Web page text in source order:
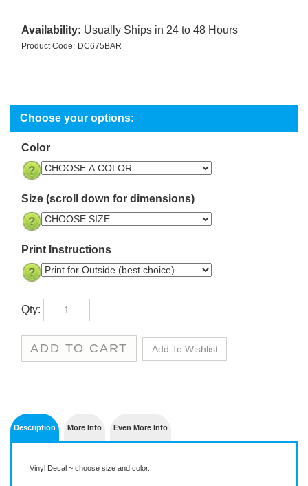
Availability: Usually Ships in 24 to 48 Hours
Product Code: DC675BAR
Color
Size (scroll down for dimensions)
Print Instructions